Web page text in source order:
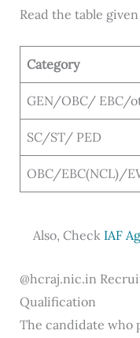
Read the table
Category
GEN/OBC/ EBC/
SC/ST/ PED
OBC/EBC(NCL)/
Also, Check IAF
@hcraj.nic.in
Qualification
The candidate who